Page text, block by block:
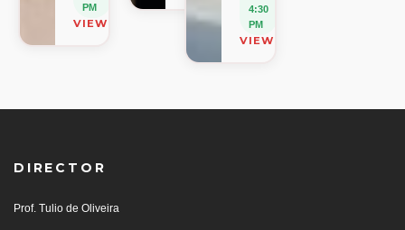
PM
VIEW ON MAP
4:30
PM
VIEW ON MAP
DIRECTOR
Prof. Tulio de Oliveira